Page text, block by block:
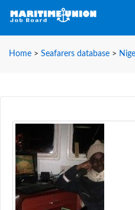
Home > Seafarers database >